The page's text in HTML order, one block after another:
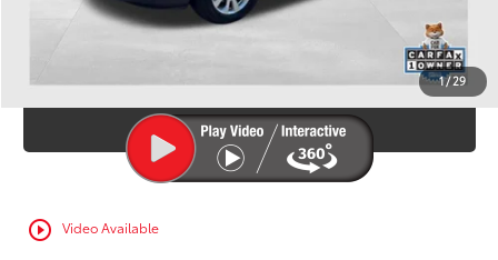
1/29
play_circle_outline Video Available
CONFIRM AVAILABILITY
ESTIMATE PAYMENTS